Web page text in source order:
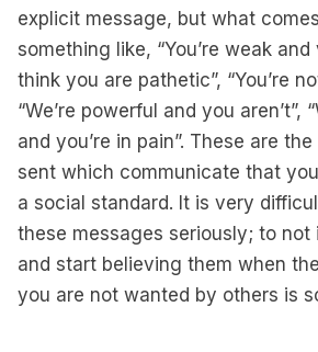
explicit message, but what
something like, “You’re weak and
think you are pathetic”, “You’re
“We’re powerful and you aren’t”,
and you’re in pain”. These are
sent which communicate that
a social standard. It is very
these messages seriously; to not
and start believing them when
you are not wanted by others is